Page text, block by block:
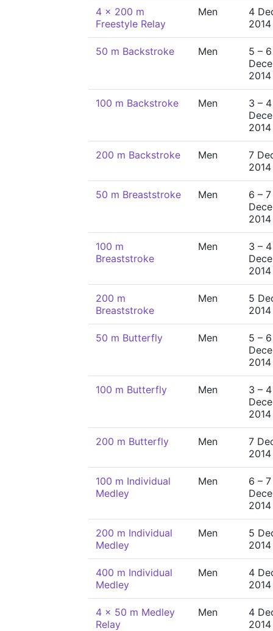
4 x 200 m
Freestyle Relay
Men
4
2014
50 m Backstroke Men
5 – 6
2014
100 m Backstroke Men
3 – 4
2014
200 m Backstroke Men
7
2014
50 m Breaststroke Men
6 – 7
2014
100 m
Breaststroke
Men
3 – 4
2014
200 m
Breaststroke
Men
5
2014
50 m Butterfly Men
5 – 6
2014
100 m Butterfly Men
3 – 4
2014
200 m Butterfly Men
7
2014
100 m Individual
Medley
Men
6 – 7
2014
200 m Individual
Medley
Men
5
2014
400 m Individual
Medley
Men
4
2014
4 x 50 m Medley
Relay
Men
4
2014